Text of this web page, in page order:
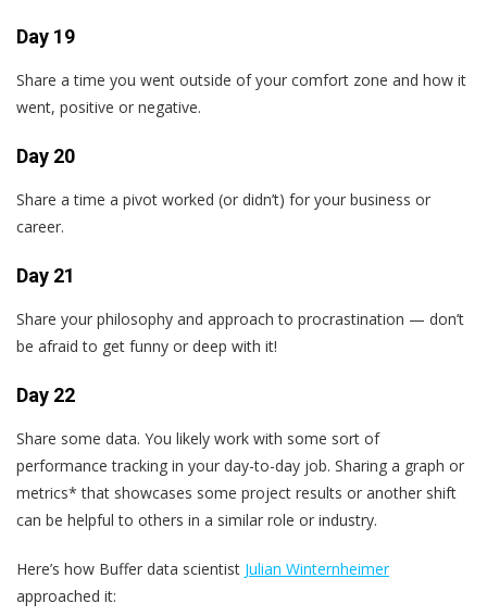
Day 19
Share a time you went outside of your comfort zone and how it
went, positive or negative.
Day 20
Share a time a pivot worked (or didn’t) for your business or
career.
Day 21
Share your philosophy and approach to procrastination — don’t
be afraid to get funny or deep with it!
Day 22
Share some data. You likely work with some sort of
performance tracking in your day-to-day job. Sharing a graph or
metrics* that showcases some project results or another shift
can be helpful to others in a similar role or industry.
Here’s how Buffer data scientist Julian Winternheimer
approached it: